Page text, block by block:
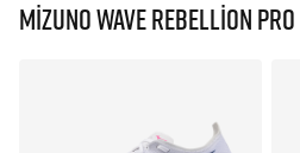
Mizuno Wave Rebellion Pro